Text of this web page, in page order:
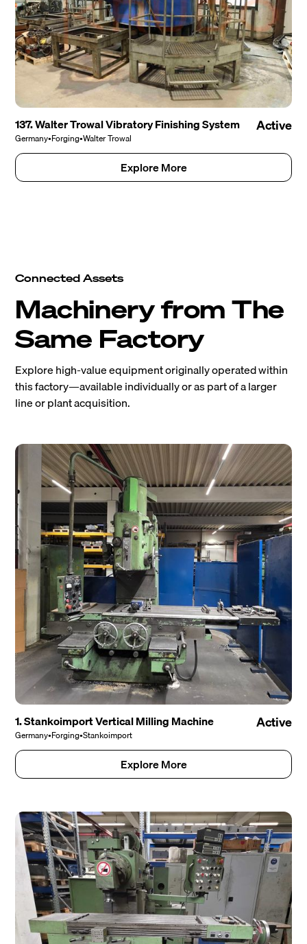
137. Walter Trowal Vibratory Finishing System
Germany•Forging•Walter Trowal
Active
Explore More
Connected Assets
Machinery from The
Same Factory
Explore high-value equipment originally operated within
this factory—available individually or as part of a larger
line or plant acquisition.
1. Stankoimport Vertical Milling Machine
Germany•Forging•Stankoimport
Active
Explore More